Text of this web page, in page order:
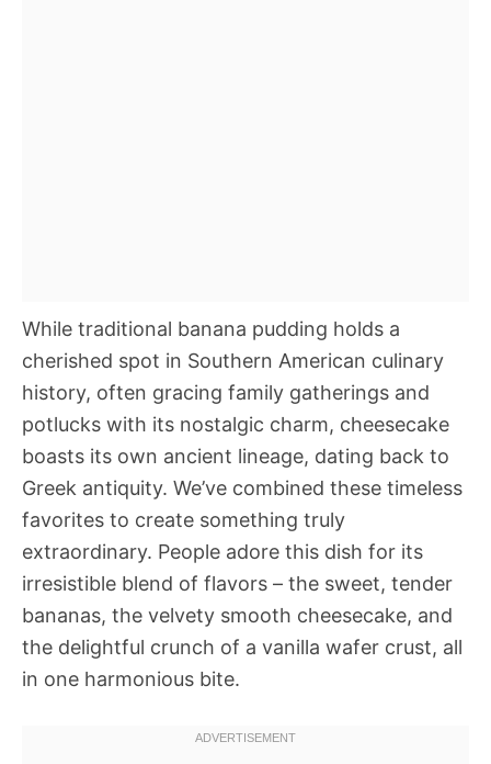
While traditional banana pudding holds a
cherished spot in Southern American culinary
history, often gracing family gatherings and
potlucks with its nostalgic charm, cheesecake
boasts its own ancient lineage, dating back to
Greek antiquity. We’ve combined these timeless
favorites to create something truly
extraordinary. People adore this dish for its
irresistible blend of flavors – the sweet, tender
bananas, the velvety smooth cheesecake, and
the delightful crunch of a vanilla wafer crust, all
in one harmonious bite.